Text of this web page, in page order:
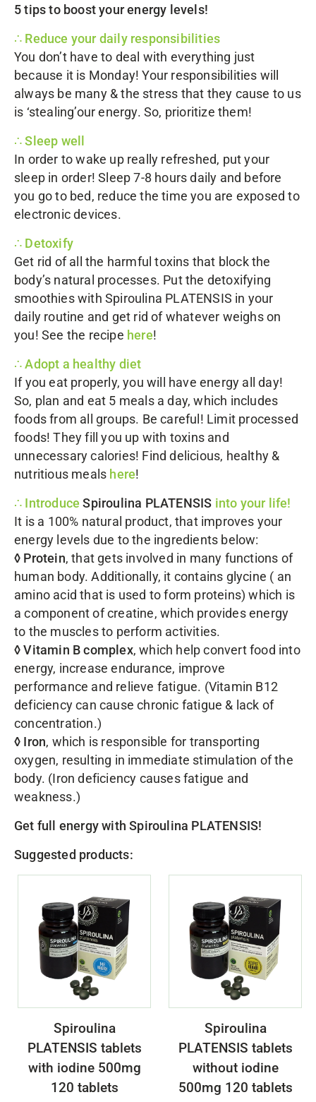
5 tips to boost your energy levels!
∴ Reduce your daily responsibilities
You don’t have to deal with everything just
because it is Monday! Your responsibilities will
always be many & the stress that they cause to us
is ‘stealing’our energy. So, prioritize them!
∴ Sleep well
In order to wake up really refreshed, put your
sleep in order! Sleep 7-8 hours daily and before
you go to bed, reduce the time you are exposed to
electronic devices.
∴ Detoxify
Get rid of all the harmful toxins that block the
body’s natural processes. Put the detoxifying
smoothies with Spiroulina PLATENSIS in your
daily routine and get rid of whatever weighs on
you! See the recipe here!
∴ Adopt a healthy diet
If you eat properly, you will have energy all day!
So, plan and eat 5 meals a day, which includes
foods from all groups. Be careful! Limit processed
foods! They fill you up with toxins and
unnecessary calories! Find delicious, healthy &
nutritious meals here!
∴ IntroduceSpiroulina PLATENSIS into your life!
It is a 100% natural product, that improves your
energy levels due to the ingredients below:
◊ Protein, that gets involved in many functions of
human body. Additionally, it contains glycine ( an
amino acid that is used to form proteins) which is
a component of creatine, which provides energy
to the muscles to perform activities.
◊ Vitamin Β complex, which help convert food into
energy, increase endurance, improve
performance and relieve fatigue. (Vitamin B12
deficiency can cause chronic fatigue & lack of
concentration.)
◊ Iron, which is responsible for transporting
oxygen, resulting in immediate stimulation of the
body. (Iron deficiency causes fatigue and
weakness.)
Get full energy withSpiroulina PLATENSIS!
Suggested products:
Spiroulina
PLATENSIS tablets
with iodine 500mg
120 tablets
Spiroulina
PLATENSIS tablets
without iodine
500mg 120 tablets